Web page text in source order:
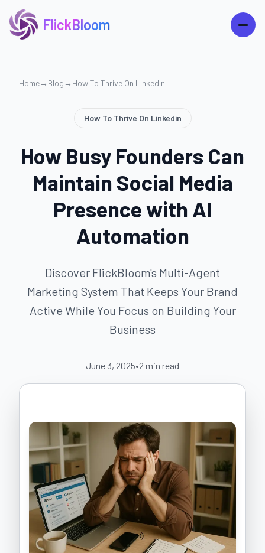
FlickBloom
Home→ Blog → How To Thrive On Linkedin
How To Thrive On Linkedin
How Busy Founders Can
Maintain Social Media
Presence with AI
Automation
Discover FlickBloom's Multi-Agent
Marketing System That Keeps Your Brand
Active While You Focus on Building Your
Business
June 3, 2025•2 min read